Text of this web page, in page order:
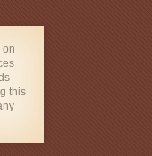
on
this